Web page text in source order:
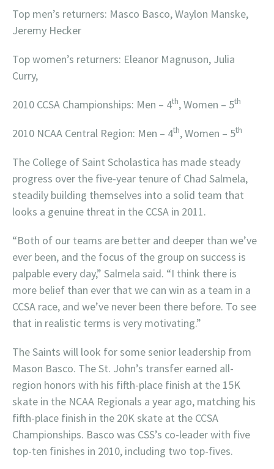
Top men’s returners: Masco Basco, Waylon Manske,
Jeremy Hecker
Top women’s returners: Eleanor Magnuson, Julia
Curry,
2010 CCSA Championships: Men – 4th, Women – 5th
2010 NCAA Central Region: Men – 4th, Women – 5th
The College of Saint Scholastica has made steady
progress over the five-year tenure of Chad Salmela,
steadily building themselves into a solid team that
looks a genuine threat in the CCSA in 2011.
“Both of our teams are better and deeper than we’ve
ever been, and the focus of the group on success is
palpable every day,” Salmela said. “I think there is
more belief than ever that we can win as a team in a
CCSA race, and we’ve never been there before. To see
that in realistic terms is very motivating.”
The Saints will look for some senior leadership from
Mason Basco. The St. John’s transfer earned all-
region honors with his fifth-place finish at the 15K
skate in the NCAA Regionals a year ago, matching his
fifth-place finish in the 20K skate at the CCSA
Championships. Basco was CSS’s co-leader with five
top-ten finishes in 2010, including two top-fives.